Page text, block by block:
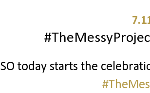
SO today starts the